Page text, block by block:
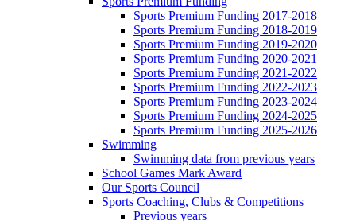
Sports Premium Funding 2017-2018
Sports Premium Funding 2018-2019
Sports Premium Funding 2019-2020
Sports Premium Funding 2020-2021
Sports Premium Funding 2021-2022
Sports Premium Funding 2022-2023
Sports Premium Funding 2023-2024
Sports Premium Funding 2024-2025
Sports Premium Funding 2025-2026
Swimming
Swimming data from previous years
School Games Mark Award
Our Sports Council
Sports Coaching, Clubs & Competitions
Previous years